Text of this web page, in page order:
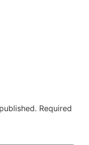
Required